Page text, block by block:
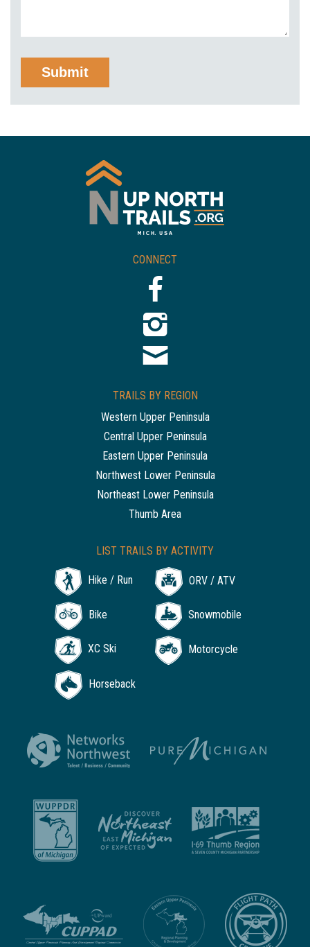
CONNECT
TRAILS BY REGION
Western Upper Peninsula
Central Upper Peninsula
Eastern Upper Peninsula
Northwest Lower Peninsula
Northeast Lower Peninsula
Thumb Area
LIST TRAILS BY ACTIVITY
Hike / Run ORV / ATV
Bike Snowmobile
XC Ski Motorcycle
Horseback